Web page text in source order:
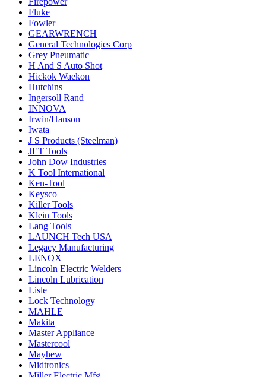
Fluke
Fowler
GEARWRENCH
General Technologies Corp
Grey Pneumatic
H And S Auto Shot
Hickok Waekon
Hutchins
Ingersoll Rand
INNOVA
Irwin/Hanson
Iwata
J S Products (Steelman)
JET Tools
John Dow Industries
K Tool International
Ken-Tool
Keysco
Killer Tools
Klein Tools
Lang Tools
LAUNCH Tech USA
Legacy Manufacturing
LENOX
Lincoln Electric Welders
Lincoln Lubrication
Lisle
Lock Technology
MAHLE
Makita
Master Appliance
Mastercool
Mayhew
Midtronics